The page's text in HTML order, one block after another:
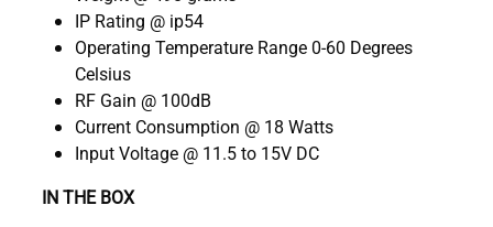
IP Rating @ ip54
Operating Temperature Range 0-60 Degrees
Celsius
RF Gain @ 100dB
Current Consumption @ 18 Watts
Input Voltage @ 11.5 to 15V DC
IN THE BOX